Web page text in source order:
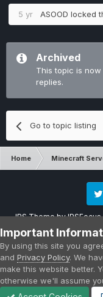
5 yr ASOOD locked
Archived
This topic is
replies.
Go to topic listing
Home Minecraft
IPS ThemebyIPSFocus
Please note that
Minecraft
Important
By using this site you
and Privacy Policy. We
make this website better.
otherwise we'll assume